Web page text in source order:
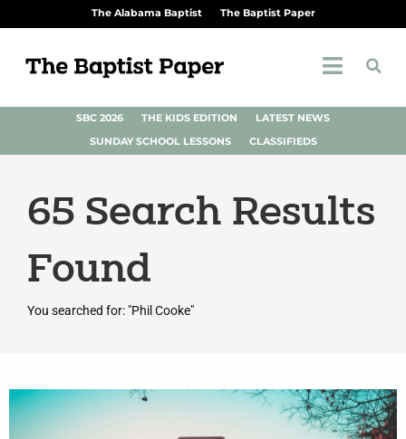
The Alabama Baptist The Baptist Paper
SBC 2026 THE KIDS EDITION
LATEST NEWS
SUNDAY SCHOOL LESSONS
CLASSIFIEDS
65 Search Results
Found
You searched for: "Phil Cooke"